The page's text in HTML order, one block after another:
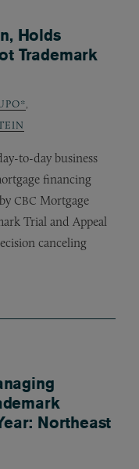
Holds
Trademark
to-day business
financing
CBC Mortgage
Trial and Appeal
canceling
Northeast